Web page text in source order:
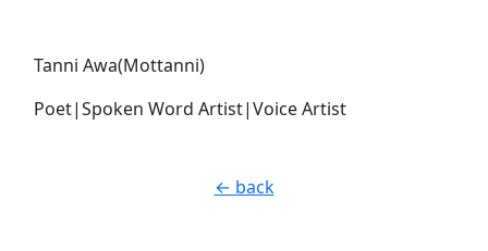
Tanni Awa(Mottanni)
Poet|Spoken Word Artist|Voice Artist
← back